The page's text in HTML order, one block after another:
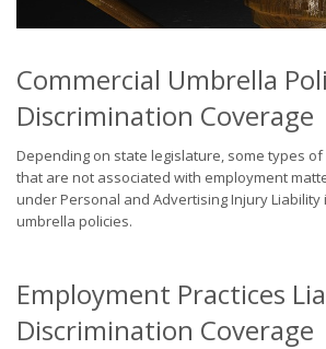
Commercial Umbrella
Discrimination Coverage
Depending on state legislature, some types
that are not associated with employment
under Personal and Advertising Injury Liability
umbrella policies.
Employment Practices
Discrimination Coverage